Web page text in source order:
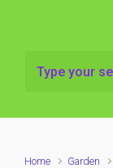
Home Garden